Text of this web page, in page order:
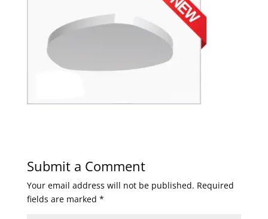
Submit a Comment
Your email address will not be published. Required
fields are marked *